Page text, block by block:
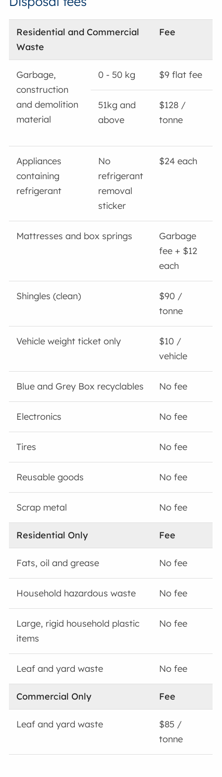
Residential and Commercial
Waste
Fee
Garbage,
construction
and demolition
material
0 - 50 kg $9 flat fee
51kg and
above
$128 /
tonne
Appliances
containing
refrigerant
No
refrigerant
removal
sticker
$24 each
Mattresses and box springs
Garbage
fee + $12
each
Shingles (clean)
$90 /
tonne
Vehicle weight ticket only
$10 /
vehicle
Blue and Grey Box recyclables No fee
Electronics No fee
Tires No fee
Reusable goods No fee
Scrap metal No fee
Residential Only Fee
Fats, oil and grease No fee
Household hazardous waste No fee
Large, rigid household plastic
items
No fee
Leaf and yard waste No fee
Commercial Only Fee
Leaf and yard waste
$85 /
tonne